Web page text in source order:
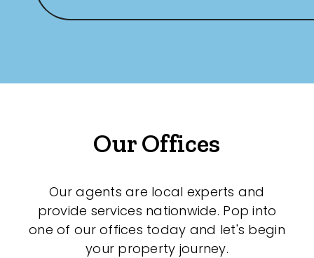
Our Offices
Our agents are local experts and
provide services nationwide. Pop into
one of our offices today and let's begin
your property journey.